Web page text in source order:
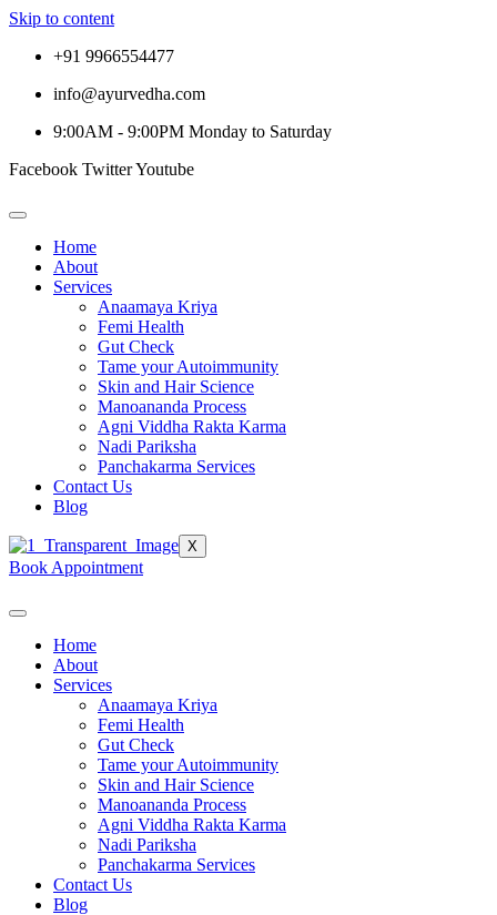
Skip to content
+91 9966554477
info@ayurvedha.com
9:00AM - 9:00PM Monday to Saturday
Facebook TwitterYoutube
Home
About
Services
Anaamaya Kriya
Femi Health
Gut Check
Tame your Autoimmunity
Skin and Hair Science
Manoananda Process
Agni Viddha Rakta Karma
Nadi Pariksha
Panchakarma Services
Contact Us
Blog
X
Book Appointment
Home
About
Services
Anaamaya Kriya
Femi Health
Gut Check
Tame your Autoimmunity
Skin and Hair Science
Manoananda Process
Agni Viddha Rakta Karma
Nadi Pariksha
Panchakarma Services
Contact Us
Blog